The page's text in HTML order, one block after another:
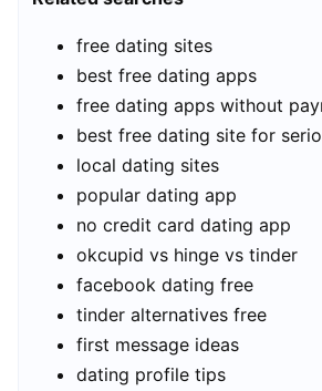
free dating sites
best free dating apps
free dating apps without
best free dating site for
local dating sites
popular dating app
no credit card dating app
okcupid vs hinge vs tinder
facebook dating free
tinder alternatives free
first message ideas
dating profile tips